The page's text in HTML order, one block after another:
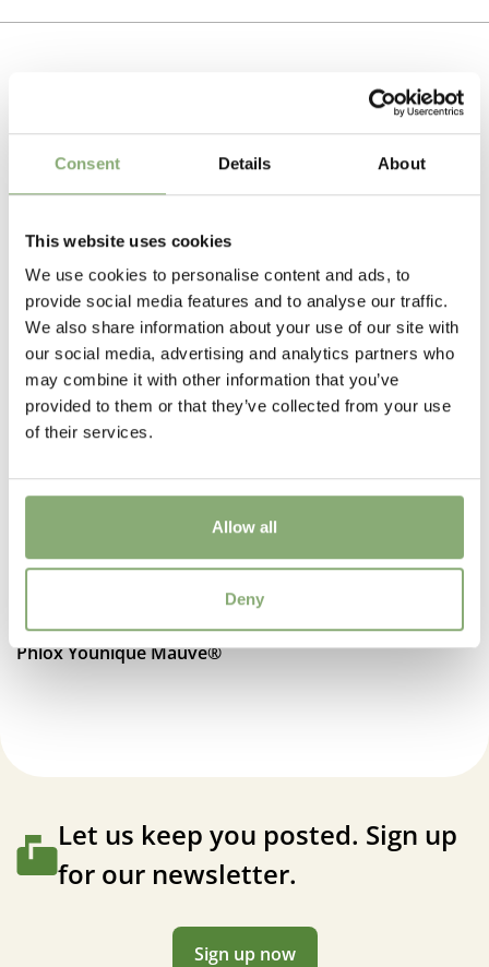
Consent Details About
This website uses cookies
We use cookies to personalise content and ads, to
provide social media features and to analyse our traffic.
We also share information about your use of our site with
our social media, advertising and analytics partners who
may combine it with other information that you’ve
provided to them or that they’ve collected from your use
of their services.
Allow all
Deny
Pot Size
P9-P16(Download PDF ),P17-P19 Download PDF
30-40 cm
Flowering
6-8
Sun/Shade
Full sun
Average moisture
Attracts Butterflies
Fragrant
Phlox Younique Mauve®
Let us keep you posted. Sign up
for our newsletter.
Sign up now